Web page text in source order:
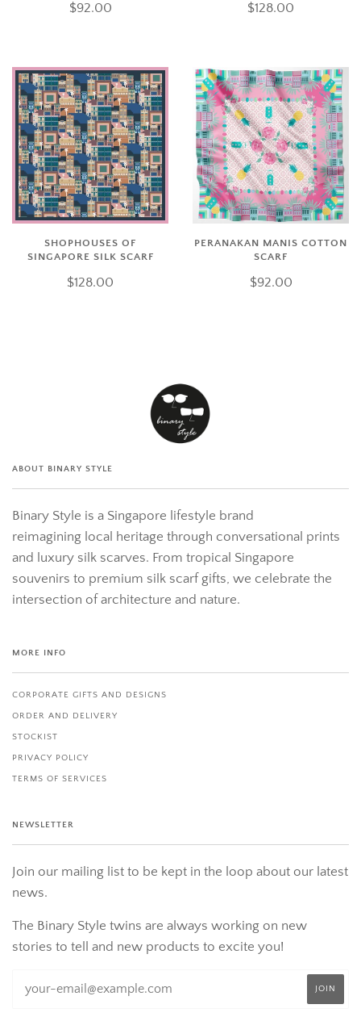
$92.00 $128.00
SHOPHOUSES OF
SINGAPORE SILK SCARF
$128.00
PERANAKAN MANIS COTTON
SCARF
$92.00
ABOUT BINARY STYLE
Binary Style is a Singapore lifestyle brand
reimagining local heritage through conversational prints
and luxury silk scarves. From tropical Singapore
souvenirs to premium silk scarf gifts, we celebrate the
intersection of architecture and nature.
MORE INFO
CORPORATE GIFTS AND DESIGNS
ORDER AND DELIVERY
STOCKIST
PRIVACY POLICY
TERMS OF SERVICES
NEWSLETTER
Join our mailing list to be kept in the loop about our latest
news.
The Binary Style twins are always working on new
stories to tell and new products to excite you!